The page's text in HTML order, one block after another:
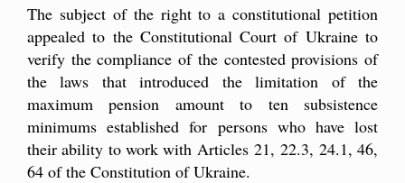
The subject of the right to a constitutional petition
appealed to the Constitutional Court of Ukraine to
verify the compliance of the contested provisions of
the laws that introduced the limitation of the
maximum pension amount to ten subsistence
minimums established for persons who have lost
their ability to work with Articles 21, 22.3, 24.1, 46,
64 of the Constitution of Ukraine.